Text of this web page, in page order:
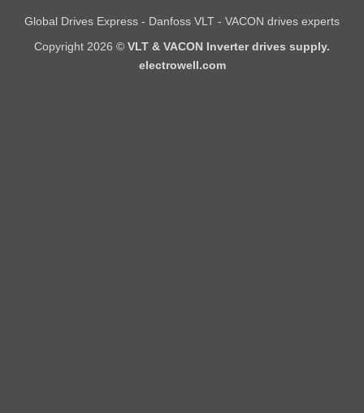
Global Drives Express - Danfoss VLT - VACON drives experts
Copyright 2026 © VLT & VACON Inverter drives supply.
electrowell.com